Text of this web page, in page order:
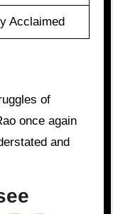
Acclaimed
of
once again
and